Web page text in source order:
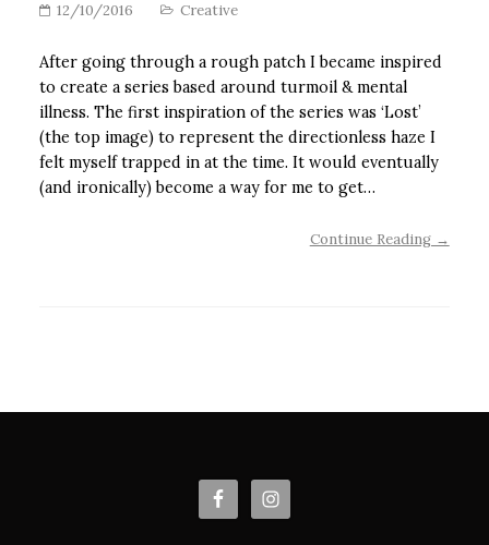
12/10/2016 Creative
After going through a rough patch I became inspired
to create a series based around turmoil & mental
illness. The first inspiration of the series was ‘Lost’
(the top image) to represent the directionless haze I
felt myself trapped in at the time. It would eventually
(and ironically) become a way for me to get…
Continue Reading →